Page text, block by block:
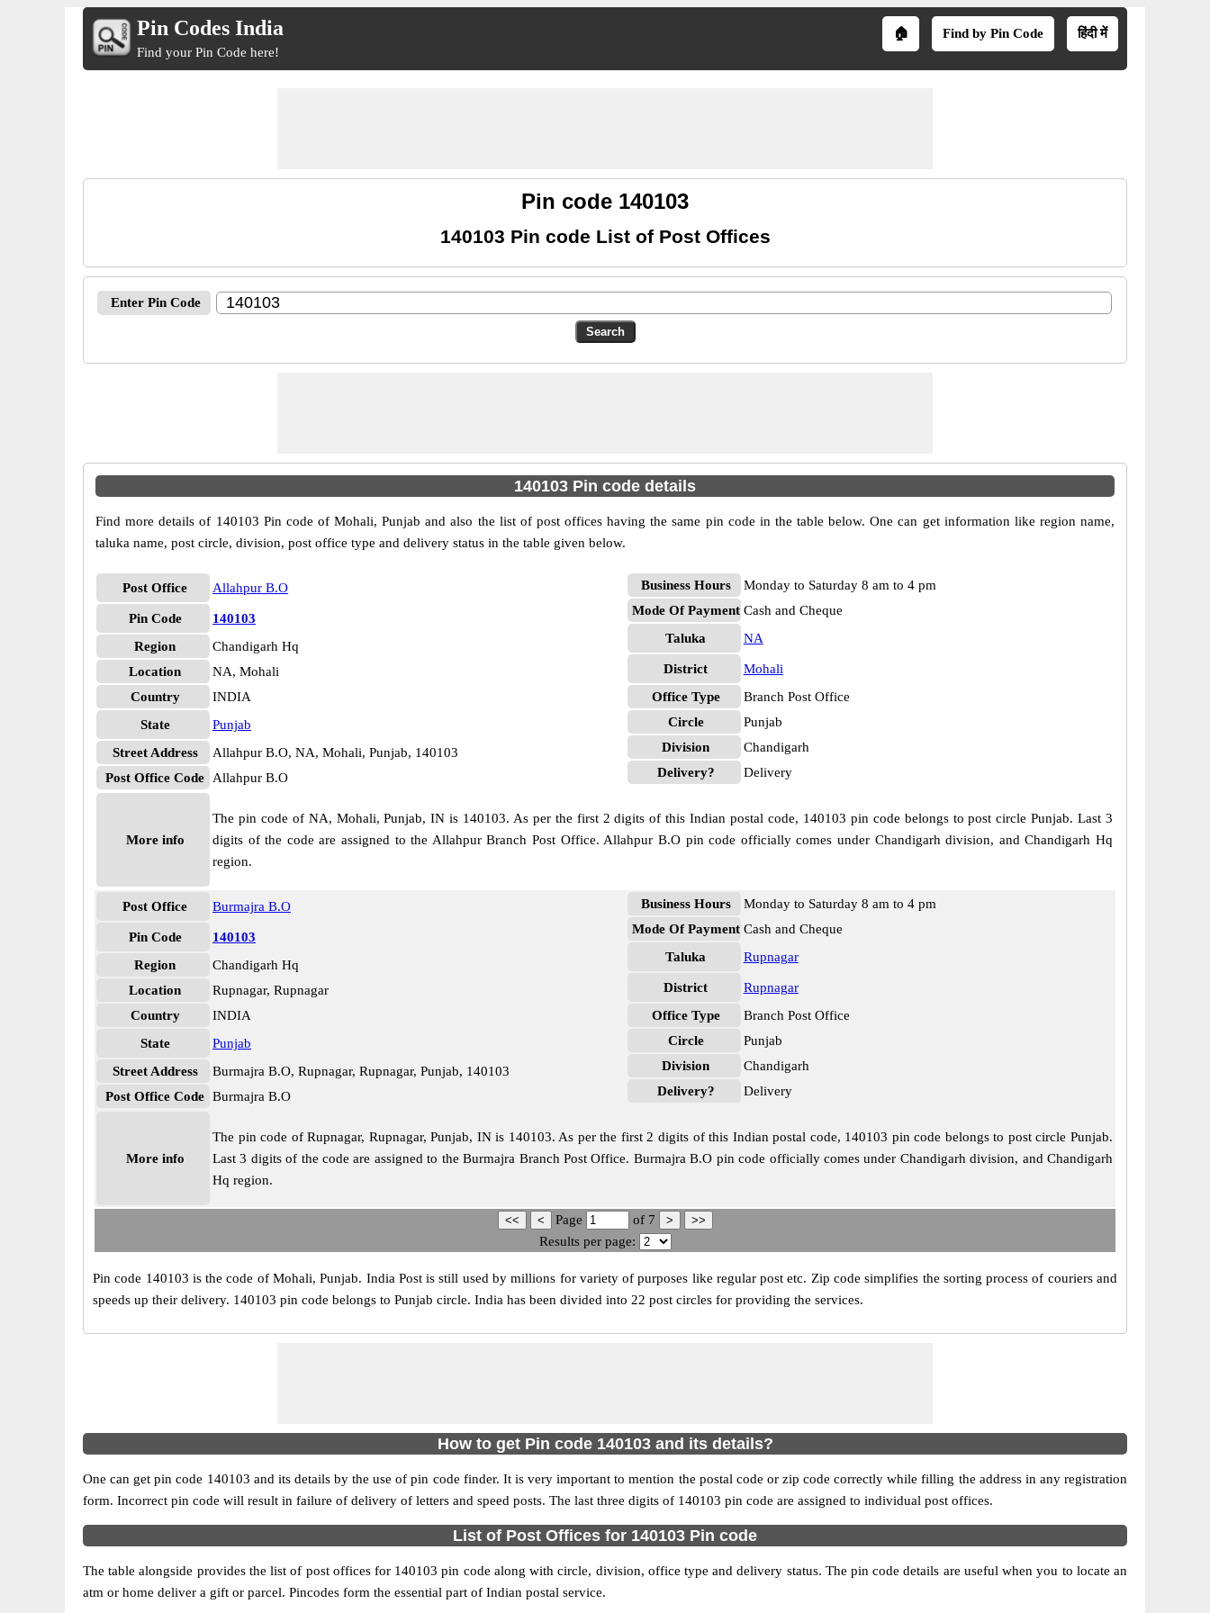
Pin Codes India
Find your Pin Code here!
🏠 Find by Pin Code हिंदी में
Pin code 140103
140103 Pin code List of Post Offices
Enter Pin Code
140103 Pin code details
Find more details of 140103 Pin code of Mohali, Punjab and also the list of post offices having the same pin code in the table below. One can get information like region name,
taluka name, post circle, division, post office type and delivery status in the table given below.
Post Office Allahpur B.O
Pin Code
140103
Region
Chandigarh Hq
Location
NA, Mohali
Country
INDIA
State
Punjab
Street Address
Allahpur B.O, NA, Mohali, Punjab, 140103
Post Office Code
Allahpur B.O
Business Hours
Monday to Saturday 8 am to 4 pm
Mode Of Payment Cash and Cheque
Taluka
NA
District
Mohali
Office Type
Branch Post Office
Circle
Punjab
Division
Chandigarh
Delivery?
Delivery
More info
The pin code of NA, Mohali, Punjab, IN is 140103. As per the first 2 digits of this Indian postal code, 140103 pin code belongs to post circle Punjab. Last 3
digits of the code are assigned to the Allahpur Branch Post Office. Allahpur B.O pin code officially comes under Chandigarh division, and Chandigarh Hq
region.
Post Office Burmajra B.O
Pin Code
140103
Region
Chandigarh Hq
Location
Rupnagar, Rupnagar
Country
INDIA
State
Punjab
Street Address
Burmajra B.O, Rupnagar, Rupnagar, Punjab, 140103
Post Office Code Burmajra B.O
Business Hours
Monday to Saturday 8 am to 4 pm
Mode Of Payment Cash and Cheque
Taluka
Rupnagar
District
Rupnagar
Office Type
Branch Post Office
Circle
Punjab
Division
Chandigarh
Delivery?
Delivery
More info
The pin code of Rupnagar, Rupnagar, Punjab, IN is 140103. As per the first 2 digits of this Indian postal code, 140103 pin code belongs to post circle Punjab.
Last 3 digits of the code are assigned to the Burmajra Branch Post Office. Burmajra B.O pin code officially comes under Chandigarh division, and Chandigarh
Hq region.
Page of 7
Results per page:
Pin code 140103 is the code of Mohali, Punjab. India Post is still used by millions for variety of purposes like regular post etc. Zip code simplifies the sorting process of couriers and
speeds up their delivery. 140103 pin code belongs to Punjab circle. India has been divided into 22 post circles for providing the services.
How to get Pin code 140103 and its details?
One can get pin code 140103 and its details by the use of pin code finder. It is very important to mention the postal code or zip code correctly while filling the address in any registration
form. Incorrect pin code will result in failure of delivery of letters and speed posts. The last three digits of 140103 pin code are assigned to individual post offices.
List of Post Offices for 140103 Pin code
The table alongside provides the list of post offices for 140103 pin code along with circle, division, office type and delivery status. The pin code details are useful when you to locate an
atm or home deliver a gift or parcel. Pincodes form the essential part of Indian postal service.